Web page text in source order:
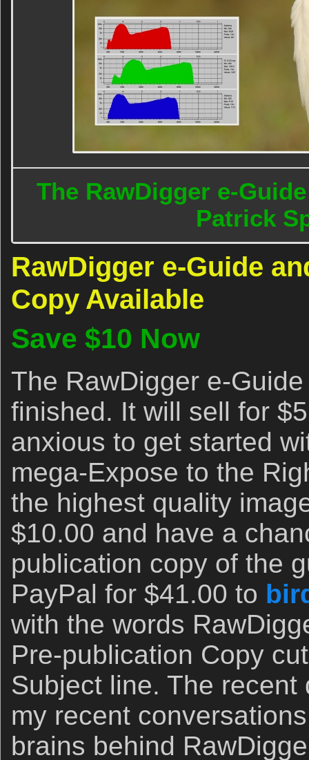
The RawDigger e-
Patrick
RawDigger e-Guide
Copy Available
Save $10 Now
The RawDigger e-
finished. It will sell for
anxious to get started
mega-Expose to the
the highest quality
$10.00 and have a
publication copy of the
PayPal for $41.00 to
with the words
Pre-publication Copy
Subject line. The
my recent
brains behind